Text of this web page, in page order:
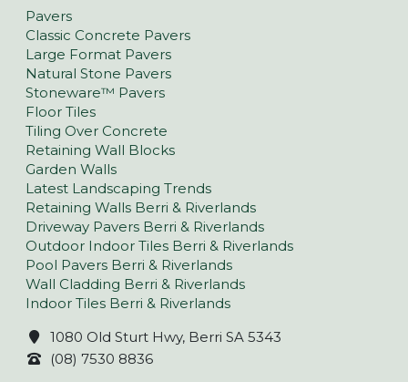
Pavers
Classic Concrete Pavers
Large Format Pavers
Natural Stone Pavers
Stoneware™ Pavers
Floor Tiles
Tiling Over Concrete
Retaining Wall Blocks
Garden Walls
Latest Landscaping Trends
Retaining Walls Berri & Riverlands
Driveway Pavers Berri & Riverlands
Outdoor Indoor Tiles Berri & Riverlands
Pool Pavers Berri & Riverlands
Wall Cladding Berri & Riverlands
Indoor Tiles Berri & Riverlands
1080 Old Sturt Hwy, Berri SA 5343
(08) 7530 8836